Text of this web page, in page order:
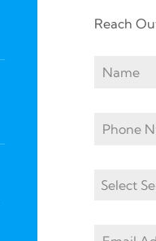
Reach
Select